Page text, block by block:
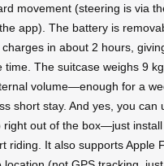
movement (steering is via
app). The battery is
in about 2 hours,
time. The suitcase weighs 9
volume—enough for a
short stay. And yes, you can
right out of the box—just
riding. It also supports Apple